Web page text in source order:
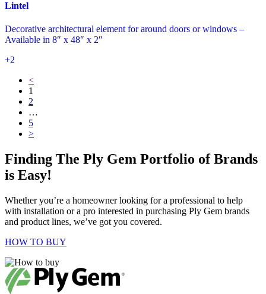
Lintel
Decorative architectural element for around doors or windows –
Available in 8″ x 48″ x 2″
+2
<
1
2
…
5
>
Finding The Ply Gem Portfolio of Brands
is Easy!
Whether you’re a homeowner looking for a professional to help
with installation or a pro interested in purchasing Ply Gem brands
and product lines, we’ve got you covered.
HOW TO BUY